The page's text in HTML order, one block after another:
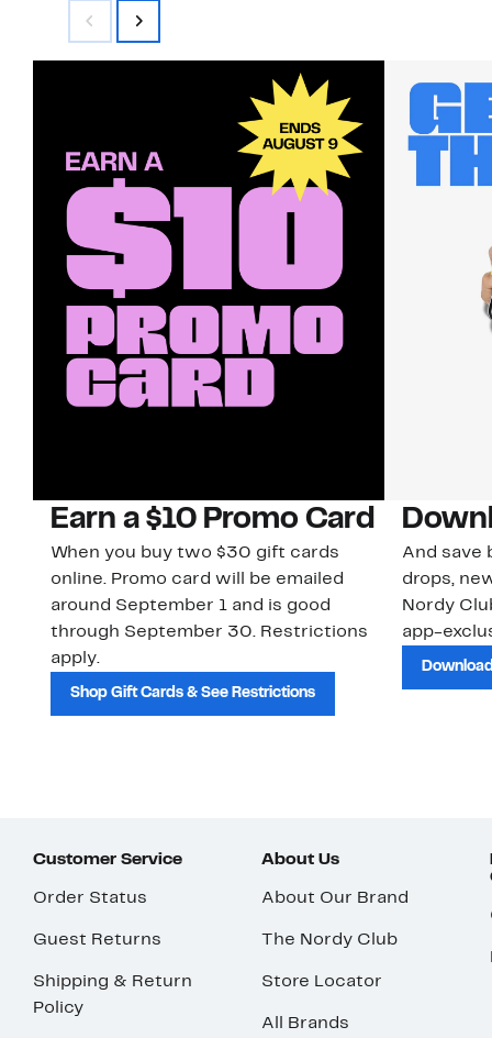
Earn a $10 Promo Card
When you buy two $30 gift cards
online. Promo card will be emailed
around September 1 and is good
through September 30. Restrictions
apply.
Shop Gift Cards & See Restrictions
And save
drops,
Nordy
app-
Customer Service
Order Status
Guest Returns
Shipping & Return
Policy
About Us
About Our Brand
The Nordy Club
Store Locator
All Brands